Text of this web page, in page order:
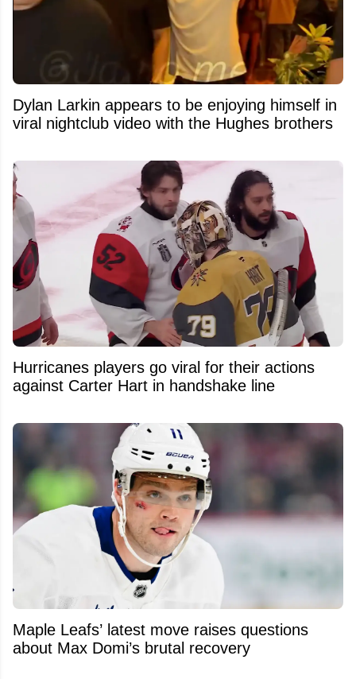
Dylan Larkin appears to be enjoying himself in
viral nightclub video with the Hughes brothers
Hurricanes players go viral for their actions
against Carter Hart in handshake line
Maple Leafs’ latest move raises questions
about Max Domi’s brutal recovery